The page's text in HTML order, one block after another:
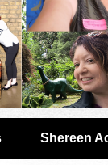
Shereen